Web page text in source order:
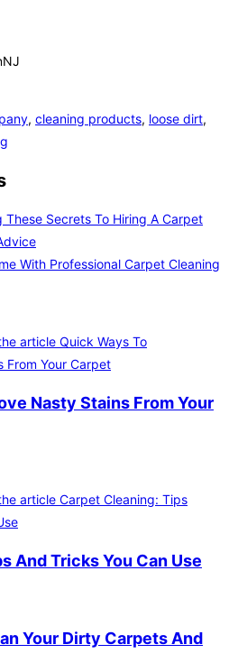
, cleaning products, loose dirt,
These Secrets To Hiring A Carpet
With Professional Carpet Cleaning
Nasty Stains From Your
And Tricks You Can Use
Your Dirty Carpets And